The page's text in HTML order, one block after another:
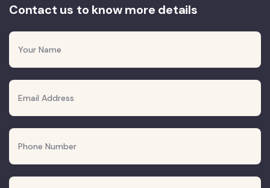
Contact us to know more details